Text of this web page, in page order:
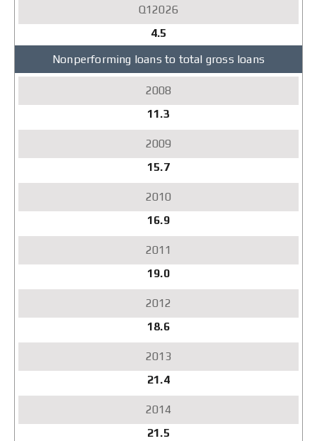
4.5
Nonperforming loans to total gross loans
11.3
15.7
16.9
19.0
18.6
21.4
21.5